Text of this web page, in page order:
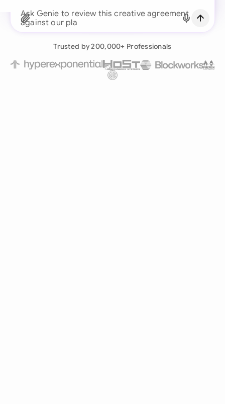
Ask Genie to review this
Trusted by 200,000+ Professionals
Continue with Email
Already have an account?Log in